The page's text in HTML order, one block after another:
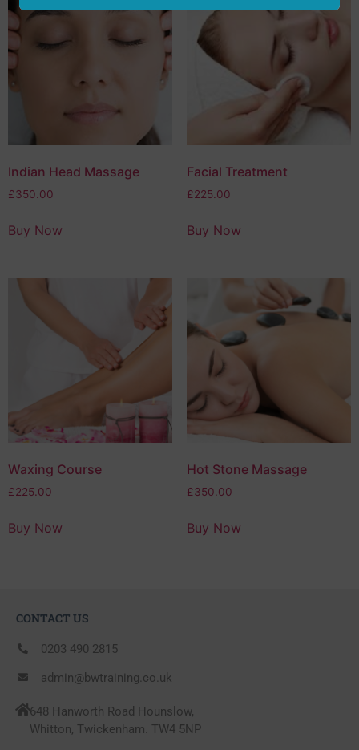
Indian Head Massage
£350.00
Buy Now
Facial Treatment
£225.00
Buy Now
Waxing Course
£225.00
Buy Now
Hot Stone Massage
£350.00
Buy Now
CONTACT US
0203 490 2815
admin@bwtraining.co.uk
648 Hanworth Road Hounslow,
Whitton, Twickenham. TW4 5NP